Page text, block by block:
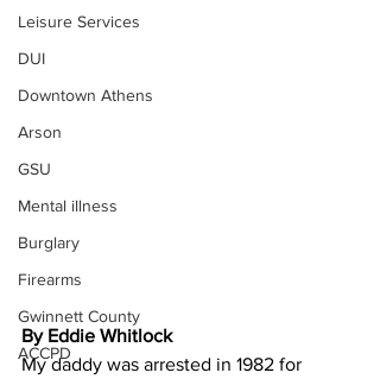
Leisure Services
DUI
Downtown Athens
Arson
GSU
Mental illness
Burglary
Firearms
Gwinnett County
ACCPD
By Eddie Whitlock
My daddy was arrested in 1982 for